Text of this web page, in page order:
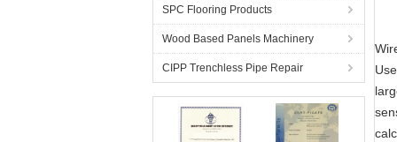
SPC Flooring Products
Wood Based Panels Machinery
CIPP Trenchless Pipe Repair